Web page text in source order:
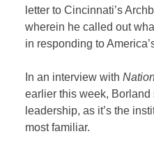
letter to Cincinnati’s
wherein he called out
in responding to
In an interview with
earlier this week,
leadership, as it’s the
most familiar.